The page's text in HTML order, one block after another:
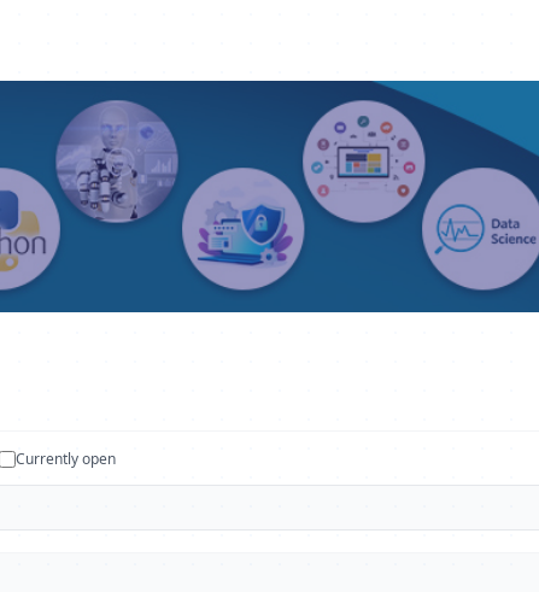
Currently open